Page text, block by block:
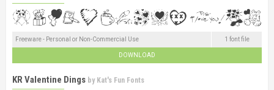
Freeware - Personal or Non-Commercial Use 1 font file
DOWNLOAD
KR Valentine Dings by Kat's Fun Fonts